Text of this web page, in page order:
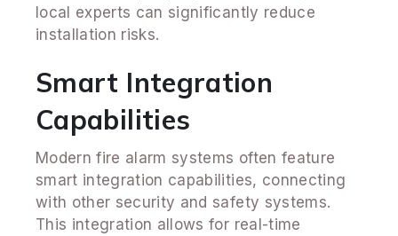
local experts can significantly reduce
installation risks.
Smart Integration
Capabilities
Modern fire alarm systems often feature
smart integration capabilities, connecting
with other security and safety systems.
This integration allows for real-time